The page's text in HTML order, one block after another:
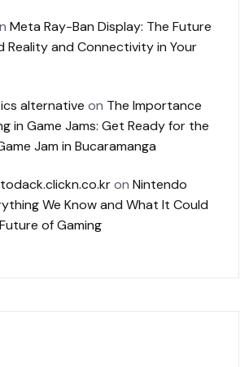
Meta Ray-Ban Display: The Future
Reality and Connectivity in Your
alternative on The Importance
in Game Jams: Get Ready for the
Jam in Bucaramanga
on Nintendo
We Know and What It Could
of Gaming